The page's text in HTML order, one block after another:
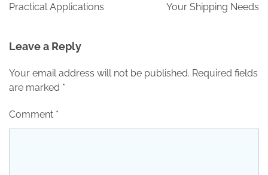
Practical Applications
Your Shipping Needs
Leave a Reply
Your email address will not be published. Required fields
are marked *
Comment *